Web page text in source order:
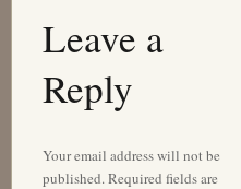
Leave a
Reply
Your email address will not be
published.Required fields are